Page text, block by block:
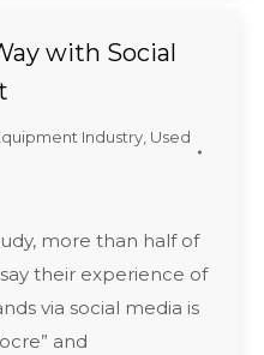
with Social
Industry Used
more than half of
their experience of
via social media is
and